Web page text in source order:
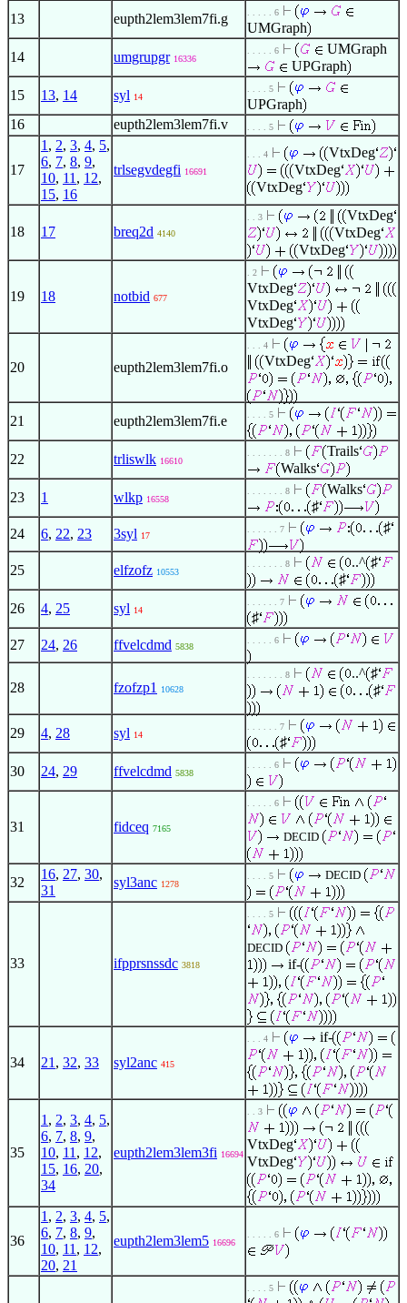
13 eupth2lem3lem7fi.g . . . . . 6
UMGraph
14
umgrupgr 16336
. . . . . 6
UMGraph
UPGraph
15
13, 14 syl 14
. . . . 5
UPGraph
16
eupth2lem3lem7fi.v . . . . 5
17
1 , 2, 3, 4, 5,
6, 7, 8, 9,
10, 11 , 12,
15, 16
trlsegvdegfi 16691
. . . 4
VtxDeg
VtxDeg
VtxDeg
18 17 breq2d 4140
. . 3
VtxDeg
VtxDeg
VtxDeg
19 18 notbid 677
. 2
VtxDeg
VtxDeg
VtxDeg
20 eupth2lem3lem7fi.o
. . . 4
VtxDeg
21 eupth2lem3lem7fi.e . . . . 5
22 trliswlk 16610
. . . . . . . 8
Trails
Walks
23
1 wlkp 16558
. . . . . . . 8
Walks
♯
24
6, 22, 23 3syl 17
. . . . . . 7 ♯
25 elfzofz 10553
. . . . . . . 8 ..^ ♯
♯
26
4, 25 syl 14
. . . . . . 7
♯
27
24, 26 ffvelcdmd 5838
. . . . . 6
28 fzofzp1 10628
. . . . . . . 8 ..^ ♯
♯
29 4, 28 syl 14
. . . . . . 7
♯
30
24, 29 ffvelcdmd 5838
. . . . . 6
31 fidceq 7165
. . . . . 6
DECID
32
16, 27, 30,
31
syl3anc 1278
. . . . 5 DECID
33 ifpprsnssdc 3818
. . . . 5
DECID
if-
34 21 , 32, 33 syl2anc 415
. . . 4 if-
35
1 , 2, 3, 4, 5,
6, 7, 8, 9,
10, 11 , 12,
15, 16, 20,
34
eupth2lem3lem3fi 16694
. . 3
VtxDeg
VtxDeg
36
1 , 2, 3, 4, 5,
6, 7, 8, 9,
10, 11 , 12,
20, 21
eupth2lem3lem5 16696
. . . . . 6
. . . . 5